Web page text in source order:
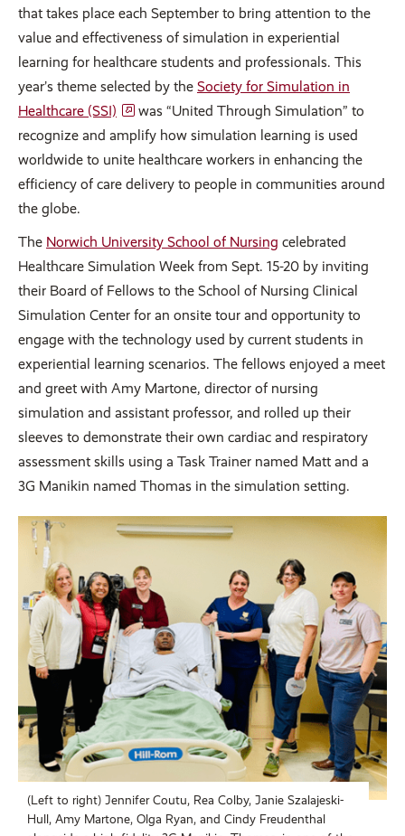
that takes place each September to bring attention to the
value and effectiveness of simulation in experiential
learning for healthcare students and professionals. This
year’s theme selected by the Society for Simulation in
Healthcare (SSI)
was “United Through Simulation” to
recognize and amplify how simulation learning is used
worldwide to unite healthcare workers in enhancing the
efficiency of care delivery to people in communities around
the globe.
The Norwich University School of Nursing celebrated
Healthcare Simulation Week from Sept. 15-20 by inviting
their Board of Fellows to the School of Nursing Clinical
Simulation Center for an onsite tour and opportunity to
engage with the technology used by current students in
experiential learning scenarios. The fellows enjoyed a meet
and greet with Amy Martone, director of nursing
simulation and assistant professor, and rolled up their
sleeves to demonstrate their own cardiac and respiratory
assessment skills using a Task Trainer named Matt and a
3G Manikin named Thomas in the simulation setting.
(Left to right) Jennifer Coutu, Rea Colby, Janie Szalajeski-
Hull, Amy Martone, Olga Ryan, and Cindy Freudenthal